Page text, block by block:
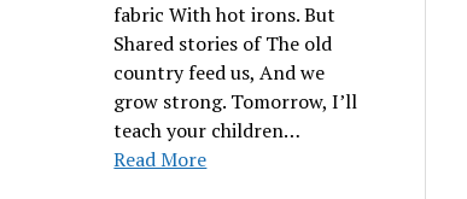
fabric With hot irons. But
Shared stories of The old
country feed us, And we
grow strong. Tomorrow, I’ll
teach your children…
Read More